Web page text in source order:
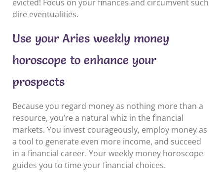
evicted! Focus on your finances and circumvent such
dire eventualities.
Use your Aries weekly money
horoscope to enhance your
prospects
Because you regard money as nothing more than a
resource, you’re a natural whiz in the financial
markets. You invest courageously, employ money as
a tool to generate even more income, and succeed
in a financial career. Your weekly money horoscope
guides you to time your financial choices.